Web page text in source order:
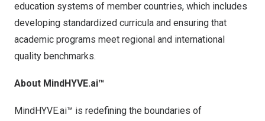
education systems of member countries, which includes
developing standardized curricula and ensuring that
academic programs meet regional and international
quality benchmarks.
About MindHYVE.ai™
MindHYVE.ai™ is redefining the boundaries of